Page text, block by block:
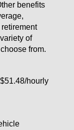
benefits
of
from.
hourly